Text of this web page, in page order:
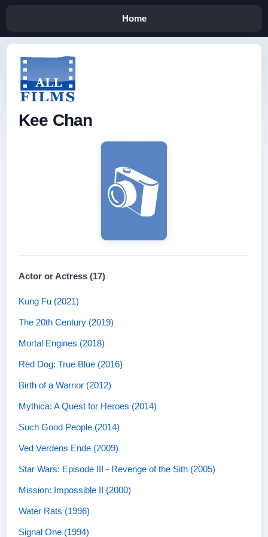
Home
Kee Chan
Actor or Actress (17)
Kung Fu (2021)
The 20th Century (2019)
Mortal Engines (2018)
Red Dog: True Blue (2016)
Birth of a Warrior (2012)
Mythica: A Quest for Heroes (2014)
Such Good People (2014)
Ved Verdens Ende (2009)
Star Wars: Episode III - Revenge of the Sith (2005)
Mission: Impossible II (2000)
Water Rats (1996)
Signal One (1994)